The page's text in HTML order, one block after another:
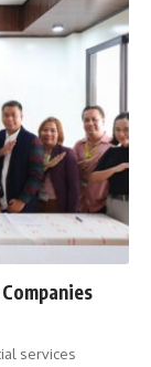
services